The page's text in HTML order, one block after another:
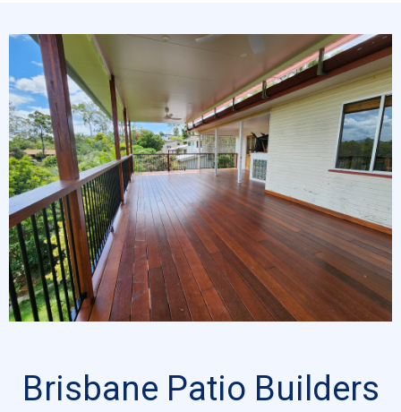
Brisbane Patio Builders